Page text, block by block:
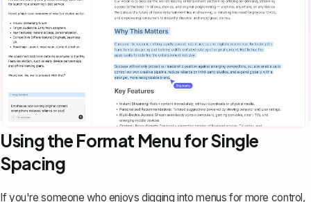
Using the Format Menu for Single
Spacing
If you're someone who enjoys digging into menus for more control,